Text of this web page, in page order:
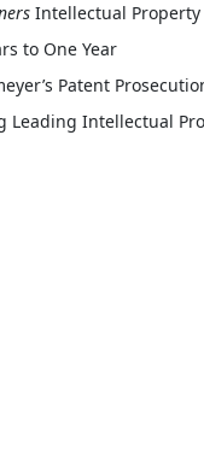
Intellectual Property
to One Year
Patent
Leading Intellectual